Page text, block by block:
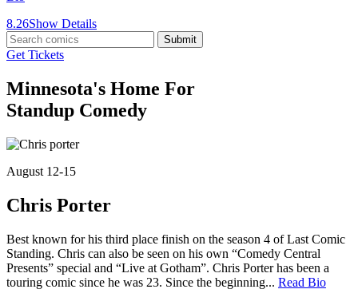
8.26Show Details
Submit
Get Tickets
Minnesota's Home For
Standup Comedy
August 12-15
Chris Porter
Best known for his third place finish on the season 4 of Last Comic
Standing. Chris can also be seen on his own “Comedy Central
Presents” special and “Live at Gotham”. Chris Porter has been a
touring comic since he was 23. Since the beginning... Read Bio